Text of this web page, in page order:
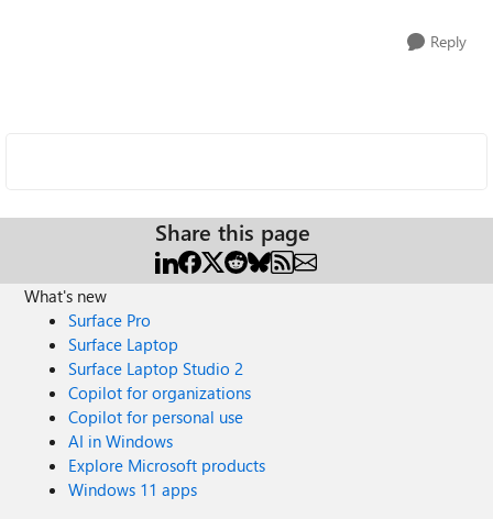
Reply
Share this page
What's new
Surface Pro
Surface Laptop
Surface Laptop Studio 2
Copilot for organizations
Copilot for personal use
AI in Windows
Explore Microsoft products
Windows 11 apps